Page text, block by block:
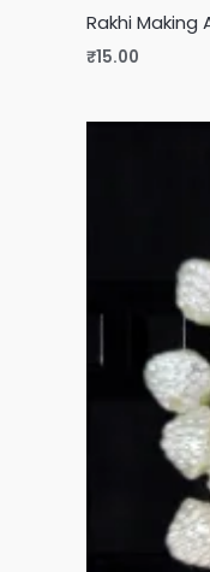
Rakhi
₹15.00